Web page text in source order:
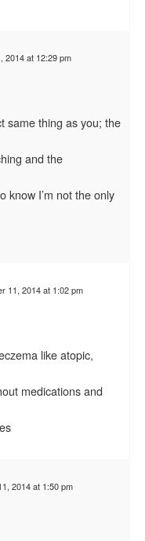
2014 at 12:29 pm
same thing as you; the
and the
know I’m not the only
11, 2014 at 1:02 pm
like atopic,
medications and
2014 at 1:50 pm